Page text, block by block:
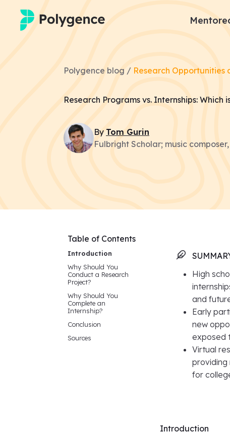
Polygence blog / Research Opportunities
Research Programs vs. Internships: Which
By Tom Gurin
Fulbright Scholar; music
Table of Contents
Introduction
Why Should You
Conduct a Research
Project?
Why Should You
Complete an
Internship?
Conclusion
Sources
High
and
Early
new
exposed
Virtual
providing
for
Introduction